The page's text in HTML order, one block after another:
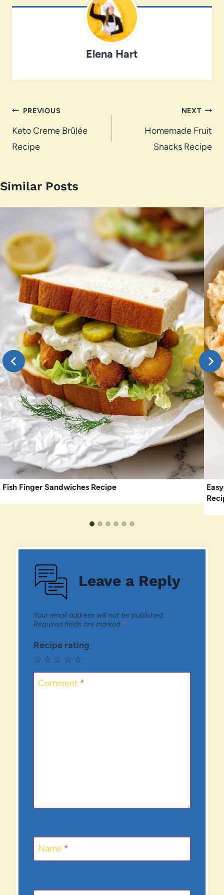
Elena Hart
Post
navigation
PREVIOUS
Keto Creme Brûlée
Recipe
NEXT
Homemade Fruit
Snacks Recipe
Similar Posts
Fish Finger Sandwiches Recipe
Leave a Reply
Your email address will not be published.
Required fields are marked *
Recipe rating
☆
☆
☆
☆
☆
Comment *
Name *